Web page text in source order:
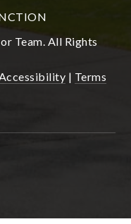
Team. All Rights
Accessibility | Terms